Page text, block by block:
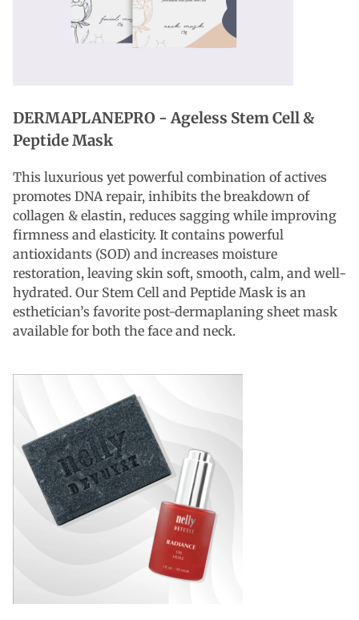
DERMAPLANEPRO -Ageless Stem Cell &
Peptide Mask
This luxurious yet powerful combination of actives
promotes DNA repair, inhibits the breakdown of
collagen & elastin, reduces sagging while improving
firmness and elasticity. It contains powerful
antioxidants (SOD) and increases moisture
restoration, leaving skin soft, smooth, calm, and well-
hydrated. Our Stem Cell and Peptide Mask is an
esthetician’s favorite post-dermaplaning sheet mask
available for both the face and neck.